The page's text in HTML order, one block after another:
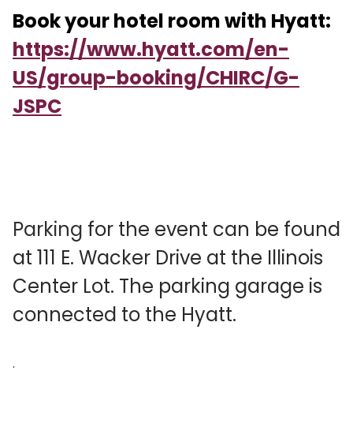
Book your hotel room with Hyatt:
https://www.hyatt.com/en-
US/group-booking/CHIRC/G-
JSPC
Parking for the event can be found
at 111 E. Wacker Drive at the Illinois
Center Lot. The parking garage is
connected to the Hyatt.
.